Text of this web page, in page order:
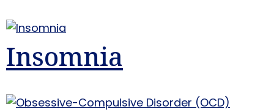
Insomnia